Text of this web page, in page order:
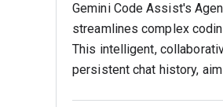
Gemini Code Assist's
streamlines complex
This intelligent,
persistent chat history,